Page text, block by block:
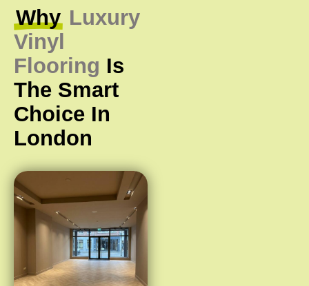
Why Luxury
Vinyl
Flooring Is
The Smart
Choice In
London